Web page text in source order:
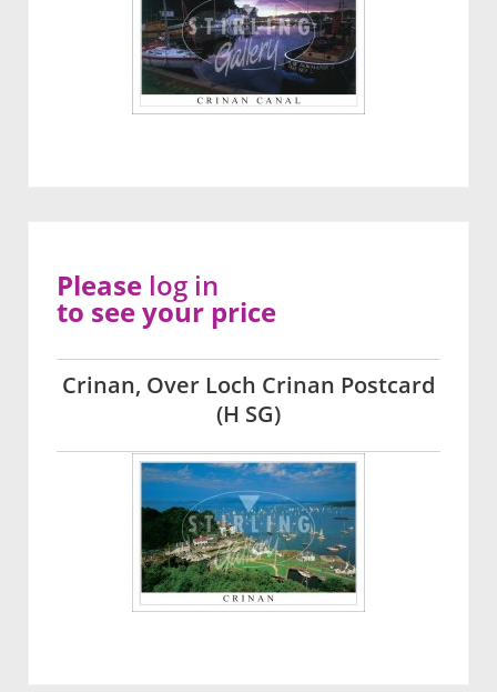
Crinan, Over Loch Crinan Postcard
(H SG)
Please log in
to see your price